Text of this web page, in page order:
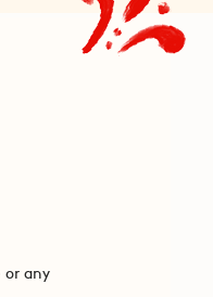
or any